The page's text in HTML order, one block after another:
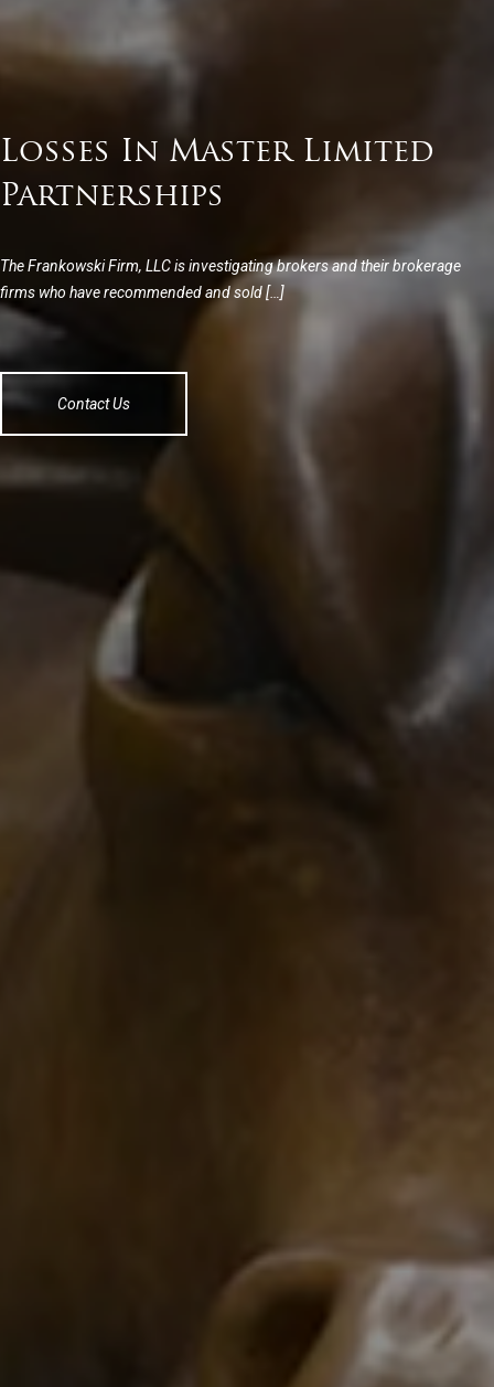
Losses In Master Limited
Partnerships
The Frankowski Firm, LLC is investigating brokers and their brokerage
firms who have recommended and sold […]
Contact Us